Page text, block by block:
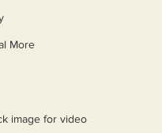
More
image for video